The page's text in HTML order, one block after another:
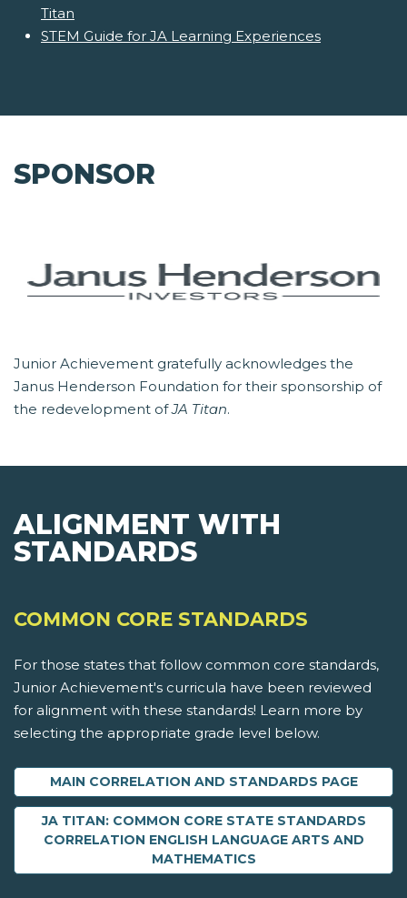
Titan
STEM Guide for JA Learning Experiences
SPONSOR
Junior Achievement gratefully acknowledges the
Janus Henderson Foundation for their sponsorship of
the redevelopment ofJA Titan.
ALIGNMENT WITH
STANDARDS
COMMON CORE STANDARDS
For those states that follow common core standards,
Junior Achievement's curricula have been reviewed
for alignment with these standards! Learn more by
selecting the appropriate grade level below.
MAIN CORRELATION AND STANDARDS PAGE
JA TITAN: COMMON CORE STATE STANDARDS
CORRELATION ENGLISH LANGUAGE ARTS AND
MATHEMATICS